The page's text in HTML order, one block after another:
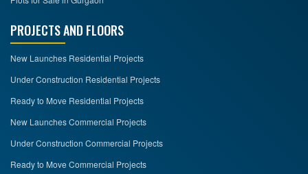
PROJECTS AND FLOORS
New Launches Residential Projects
Under Construction Residential Projects
Ready to Move Residential Projects
New Launches Commercial Projects
Under Construction Commercial Projects
Ready to Move Commercial Projects